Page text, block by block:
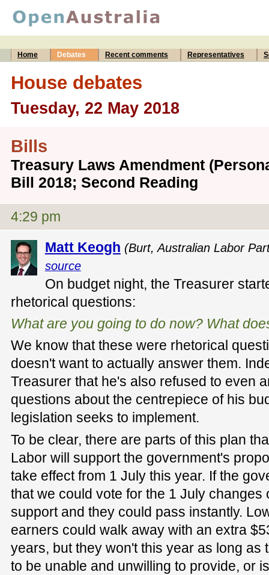
Home Debates Recent comments Representatives
House debates
Tuesday, 22 May 2018
Bills
Treasury Laws Amendment
Bill 2018; Second Reading
4:29 pm
Matt Keogh (Burt, Australian Labor
source
On budget night, the Treasurer
rhetorical questions:
What are you going to do now? What
We know that these were rhetorical
doesn't want to actually answer them.
Treasurer that he's also refused to even
questions about the centrepiece of his
legislation seeks to implement.
To be clear, there are parts of this plan
Labor will support the government's
take effect from 1 July this year. If the
that we could vote for the 1 July changes
support and they could pass instantly.
earners could walk away with an extra
years, but they won't this year as long as
to be unable and unwilling to provide, or